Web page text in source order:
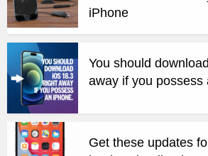
iPhone
You should
away if you possess
Get these updates